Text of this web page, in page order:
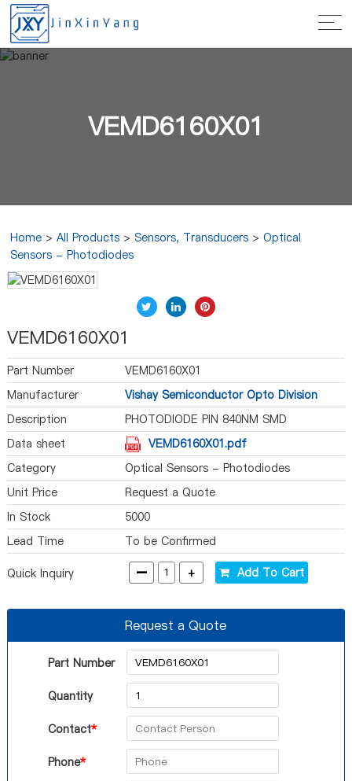
VEMD6160X01
Home >All Products >Sensors, Transducers >Optical
Sensors - Photodiodes
VEMD6160X01
Part Number
VEMD6160X01
Manufacturer
Vishay Semiconductor Opto Division
Description
PHOTODIODE PIN 840NM SMD
Data sheet
VEMD6160X01.pdf
Category
Optical Sensors - Photodiodes
Unit Price
Request a Quote
In Stock
5000
Lead Time
To be Confirmed
Quick Inquiry - + Add To Cart
Request a Quote
Part Number
Quantity
Contact*
Phone*